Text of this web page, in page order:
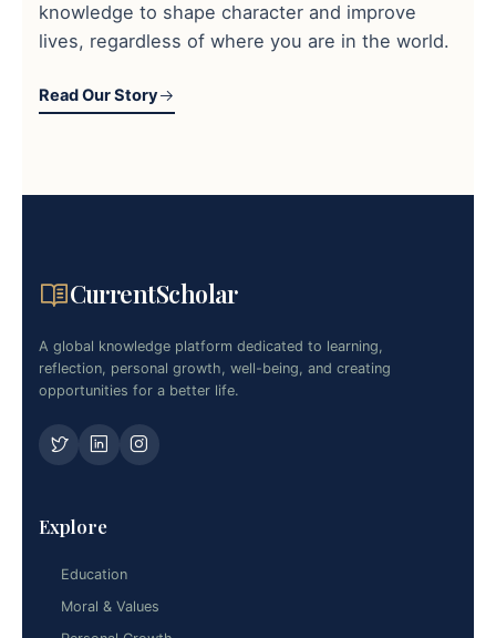
knowledge to shape character and improve
lives, regardless of where you are in the world.
Read Our Story
CurrentScholar
A global knowledge platform dedicated to learning,
reflection, personal growth, well-being, and creating
opportunities for a better life.
Explore
Education
Moral & Values